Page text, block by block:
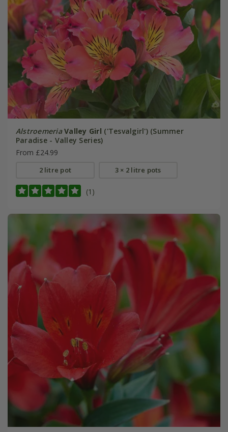
Alstroemeria Valley Girl ('Tesvalgirl') (Summer
Paradise - Valley Series)
From £24.99
2 litre pot 3 × 2 litre pots
(1)